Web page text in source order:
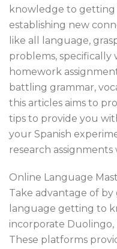
knowledge to
establishing new
like all language,
problems, specifically
homework
battling grammar,
this articles aims to
tips to provide you
your Spanish
research assignments
Online Language
Take advantage of
language getting to
incorporate Duolingo,
These platforms